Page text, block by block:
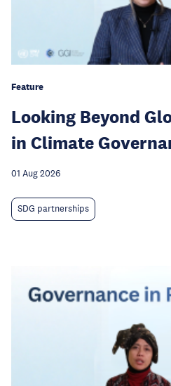
Feature
Looking Beyond
in Climate
01 Aug 2026
SDG partnerships